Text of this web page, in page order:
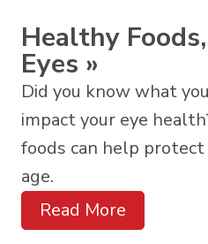
Healthy
Eyes »
Did you know what
impact your eye
foods can help protect
age.
Read More